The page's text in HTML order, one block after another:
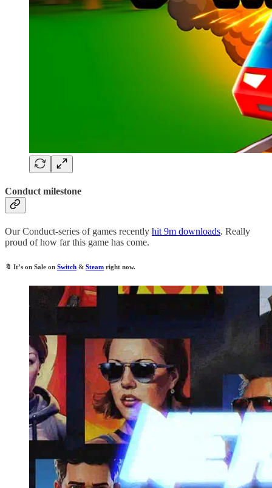
Conduct milestone
Our Conduct-series of games recently hit 9m downloads. Really
proud of how far this game has come.
🔖 It’s on Sale on Switch & Steam right now.